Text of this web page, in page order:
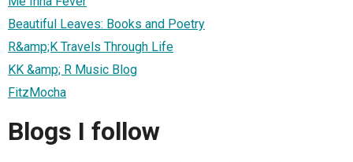
Beautiful Leaves: Books and Poetry
R&amp;K Travels Through Life
KK &amp; R Music Blog
FitzMocha
Blogs I follow